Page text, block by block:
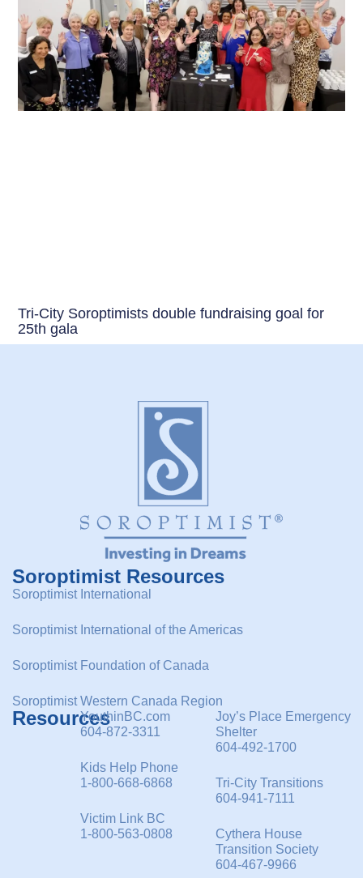
Tri-City Soroptimists double fundraising goal for
25th gala
Soroptimist Resources
Soroptimist International
Soroptimist International of the Americas
Soroptimist Foundation of Canada
Soroptimist Western Canada Region
ResourcesYouthinBC.com
604-872-3311
Kids Help Phone
1-800-668-6868
Victim Link BC
1-800-563-0808
Joy’s Place Emergency
Shelter
604-492-1700
Tri-City Transitions
604-941-7111
Cythera House
Transition Society
604-467-9966